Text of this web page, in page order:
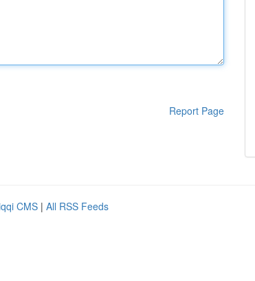
Report Page
CMS | All RSS Feeds